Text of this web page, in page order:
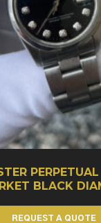
BLACK
REQUEST A QUOTE